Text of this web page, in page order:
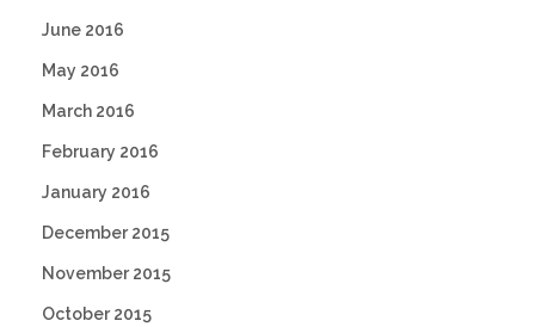
June 2016
May 2016
March 2016
February 2016
January 2016
December 2015
November 2015
October 2015